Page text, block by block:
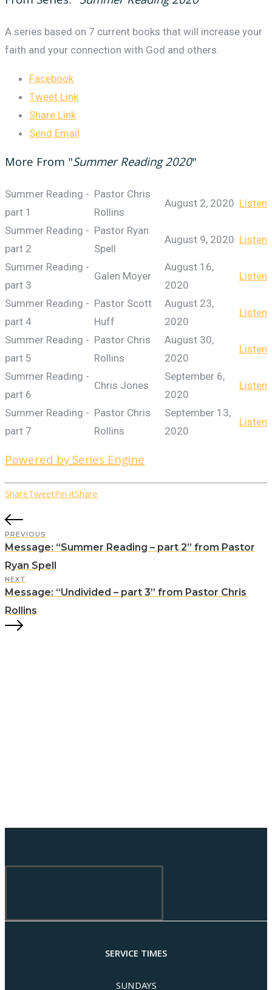
A series based on 7 current books that will increase your
faith and your connection with God and others.
Facebook
Tweet Link
Share Link
Send Email
More From "Summer Reading 2020"
Summer Reading -
part 1
Pastor Chris
Rollins
August 2, 2020 Listen
Summer Reading -
part 2
Pastor Ryan
Spell
August 9, 2020 Listen
Summer Reading -
part 3
Galen Moyer
August 16,
2020
Listen
Summer Reading -
part 4
Pastor Scott
Huff
August 23,
2020
Listen
Summer Reading -
part 5
Pastor Chris
Rollins
August 30,
2020
Listen
Summer Reading -
part 6
Chris Jones
September 6,
2020
Listen
Summer Reading -
part 7
Pastor Chris
Rollins
September 13,
2020
Listen
Powered by Series Engine
ShareTweetPin itShare
PREVIOUS
Message: “Summer Reading – part 2” from Pastor
Ryan Spell
NEXT
Message: “Undivided – part 3” from Pastor Chris
Rollins
SERVICE TIMES